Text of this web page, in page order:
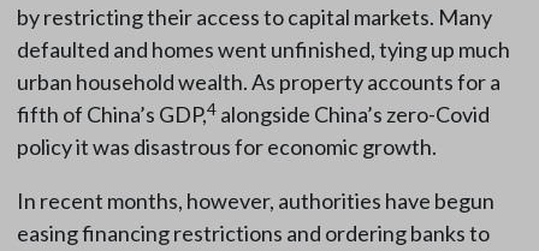
by restricting their access to capital markets. Many
defaulted and homes went unfinished, tying up much
urban household wealth. As property accounts for a
fifth of China’s GDP,4alongside China’s zero-Covid
policy it was disastrous for economic growth.
In recent months, however, authorities have begun
easing financing restrictions and ordering banks to